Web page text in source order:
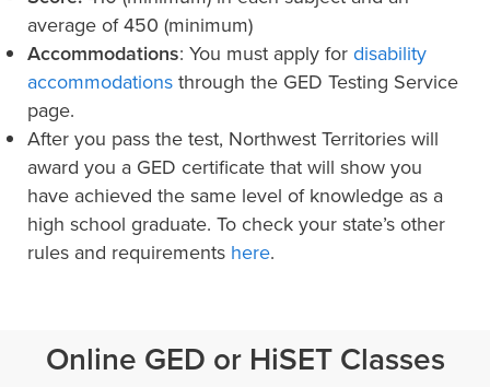
average of 450 (minimum)
Accommodations: You must apply fordisability
accommodationsthrough the GED Testing Service
page.
After you pass the test, Northwest Territories will
award you a GED certificate that will show you
have achieved the same level of knowledge as a
high school graduate. To check your state’s other
rules and requirements here.
Online GED or HiSET Classes